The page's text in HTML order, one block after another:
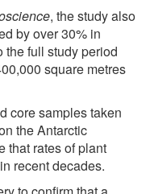
, the study also
by over 30% in
the full study period
square metres
core samples taken
the Antarctic
that rates of plant
recent decades.